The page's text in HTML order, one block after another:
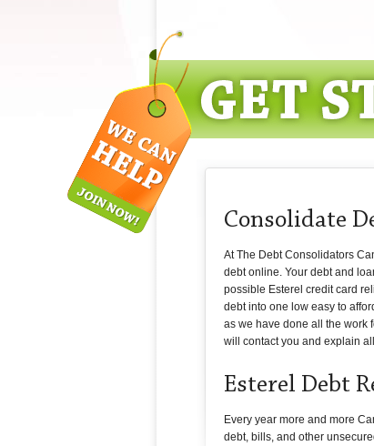
Consolidate
At The Debt Consolidators
debt online. Your debt and
possible Esterel credit card
debt into one low easy to
as we have done all the work
will contact you and explain
Esterel Debt
Every year more and more
debt, bills, and other